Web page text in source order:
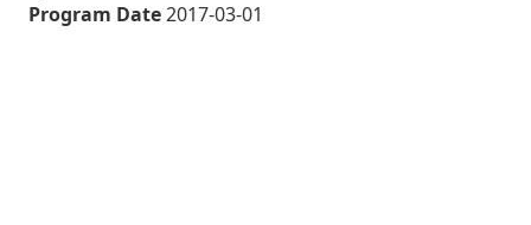
Program Date2017-03-01